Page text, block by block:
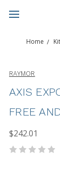
Home
RAYMOR
AXIS
FREE
$242.01